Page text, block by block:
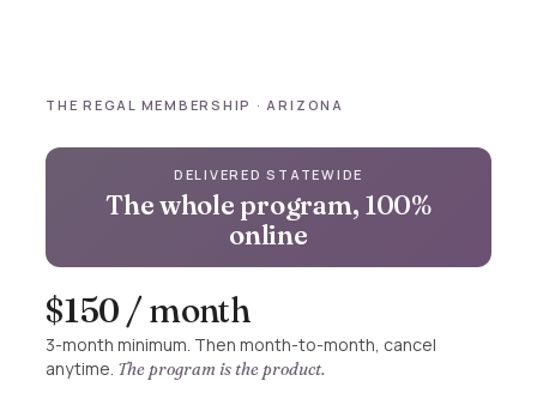
THE REGAL MEMBERSHIP · ARIZONA
DELIVERED STATEWIDE
The whole program, 100%
online
$150 / month
3-month minimum. Then month-to-month, cancel
anytime. The program is the product.